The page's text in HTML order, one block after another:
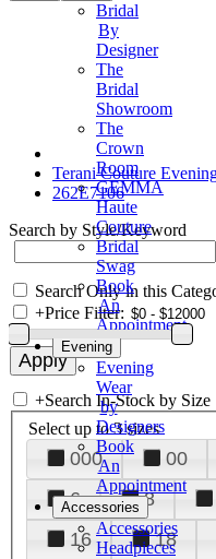
Bridal
By
Designer
The
Bridal
Showroom
The
Crown
Room
GEMMA
Haute
Couture
Bridal
Swag
Book
An
Appointment
Evening
Evening
Wear
by
Designers
Book
An
Appointment
Accessories
Accessories
Headpieces
Terani Couture
262E7106
Search by Style/Keyword
Search Only in this
+Price Filter:
+Search In-Stock by Size
Select up to 3 sizes
000 00
6
8
16
18